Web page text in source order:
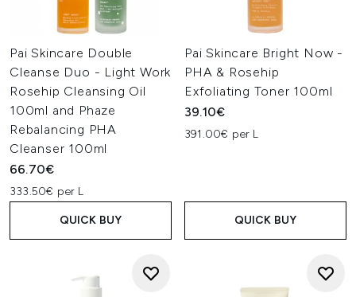
Pai Skincare Double
Cleanse Duo - Light Work
Rosehip Cleansing Oil
100ml and Phaze
Rebalancing PHA
Cleanser 100ml
66.70€
333.50€ per L
QUICK BUY
Pai Skincare Bright Now -
PHA & Rosehip
Exfoliating Toner 100ml
39.10€
391.00€ per L
QUICK BUY